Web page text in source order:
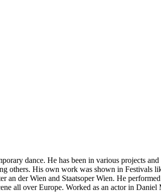
dance. He has been in various projects and
others. His own work was shown in Festivals
an der Wien and Staatsoper Wien. He
all over Europe. Worked as an actor in